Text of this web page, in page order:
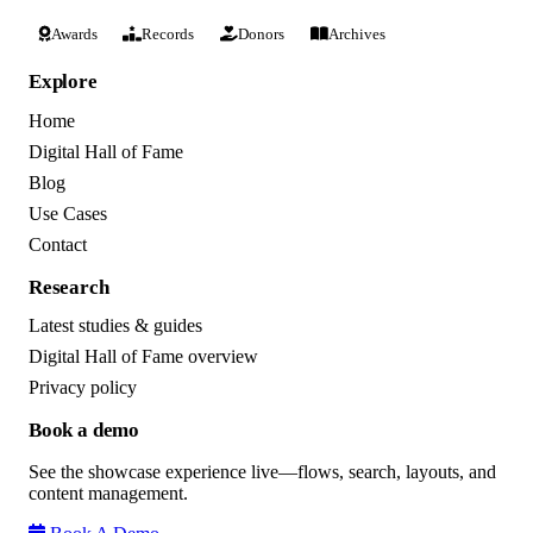
Awards Records Donors Archives
Explore
Home
Digital Hall of Fame
Blog
Use Cases
Contact
Research
Latest studies & guides
Digital Hall of Fame overview
Privacy policy
Book a demo
See the showcase experience live—flows, search, layouts, and
content management.